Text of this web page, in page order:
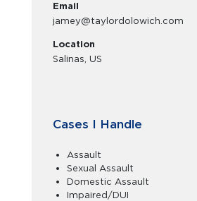
Email
jamey@taylordolowich.com
Location
Salinas, US
Cases I Handle
Assault
Sexual Assault
Domestic Assault
Impaired/DUI